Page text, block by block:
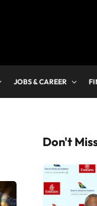
JOBS & CAREER
Don't